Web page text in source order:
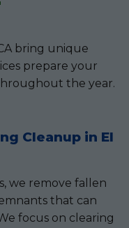
bring unique
prepare your
the year.
Cleanup in El
we remove fallen
that can
focus on clearing